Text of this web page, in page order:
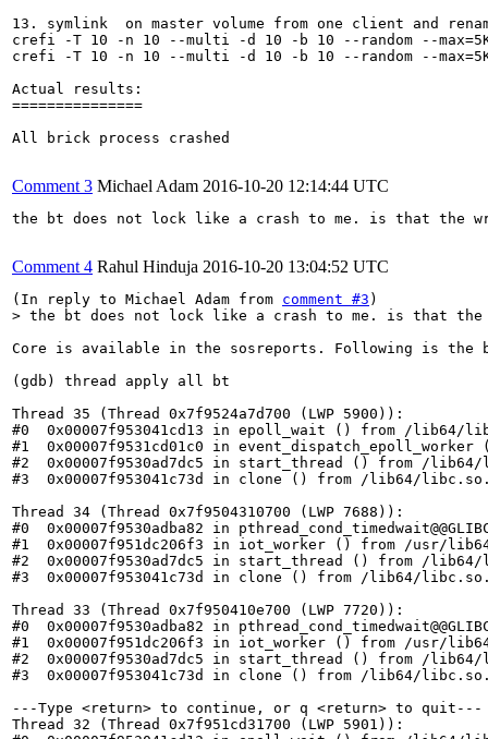
13. symlink  on master volume from one client and
crefi -T 10 -n 10 --multi -d 10 -b 10 --random --
crefi -T 10 -n 10 --multi -d 10 -b 10 --random --max=5K
Actual results:
===============
All brick process crashed
Comment 3 Michael Adam 2016-10-20 12:14:44 UTC
the bt does not lock like a crash to me. is that the
Comment 4 Rahul Hinduja 2016-10-20 13:04:52 UTC
(In reply to Michael Adam from comment #3
> the bt does not lock like a crash to me. is that the